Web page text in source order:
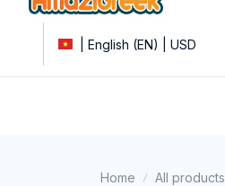
| English (EN) | USD
Home All products